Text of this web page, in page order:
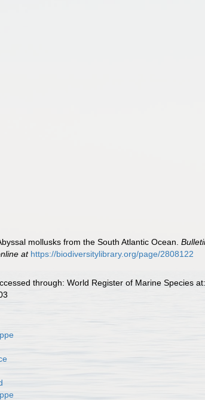
mollusks from the South Atlantic Ocean.
at https://biodiversitylibrary.org/page/2808122
through: World Register of Marine Species at: